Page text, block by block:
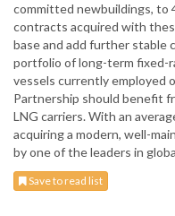
committed newbuildings, to
contracts acquired with
base and add further stable
portfolio of long-term
vessels currently employed
Partnership should benefit
LNG carriers. With an
acquiring a modern, well-
by one of the leaders in
Save to read list